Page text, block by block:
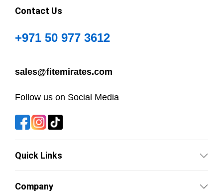
Contact Us
+971 50 977 3612
sales@fitemirates.com
Follow us on Social Media
Quick Links
Company